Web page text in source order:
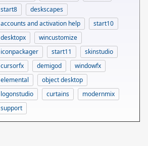
start8
deskscapes
accounts and activation help
start10
desktopx
wincustomize
iconpackager
start11
skinstudio
cursorfx
demigod
windowfx
elemental
object desktop
logonstudio
curtains
modernmix
support